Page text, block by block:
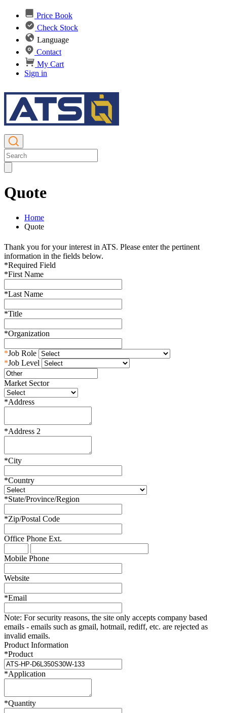
Price Book
Check Stock
Language
Contact
My Cart
Sign in
Quote
Home
Quote
Thank you for your interest in ATS. Please enter the pertinent
information in the fields below.
*Required Field
*First Name
*Last Name
*Title
*Organization
*Job Role
*Job Level
Market Sector
*Address
*Address 2
*City
*Country
*State/Province/Region
*Zip/Postal Code
Office Phone Ext.
Mobile Phone
Website
*Email
Note: For security reasons, the site only accepts company based
emails - emails such as gmail, hotmail, rediff, etc. are rejected as
invalid emails.
Product Information
*Product
*Application
*Quantity